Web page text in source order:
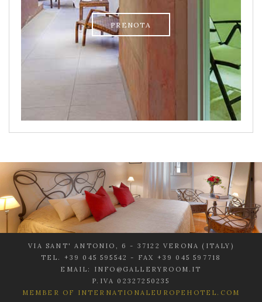
PRENOTA
VIA SANT' ANTONIO, 6 - 37122 VERONA (ITALY)
TEL. +39 045 595542 - FAX +39 045 597718
EMAIL: INFO@GALLERYROOM.IT
P.IVA 02327250235
MEMBER OF INTERNATIONALEUROPEHOTEL.COM